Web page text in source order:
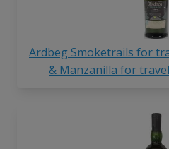
Ardbeg Smoketrails for
& Manzanilla for